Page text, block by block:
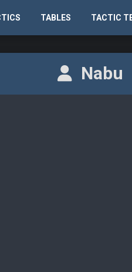
TABLES TACTIC
Nabu